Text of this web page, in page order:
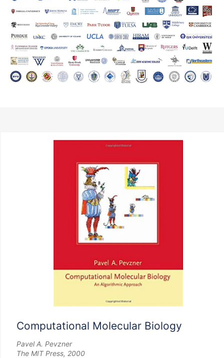
Computational Molecular Biology
Pavel A. Pevzner
The MIT Press, 2000